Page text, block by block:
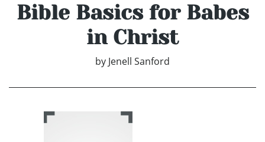
Bible Basics for Babes
in Christ
by Jenell Sanford